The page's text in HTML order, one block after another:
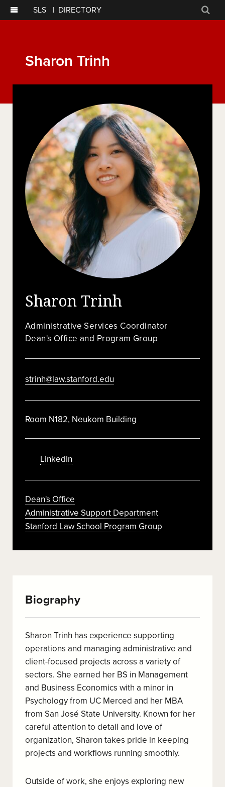
SLS | DIRECTORY
Sharon Trinh
Sharon Trinh
Administrative Services Coordinator
Dean's Office and Program Group
strinh@law.stanford.edu
Room N182, Neukom Building
LinkedIn
Dean's Office
Administrative Support Department
Stanford Law School Program Group
Biography
Sharon Trinh has experience supporting
operations and managing administrative and
client-focused projects across a variety of
sectors. She earned her BS in Management
and Business Economics with a minor in
Psychology from UC Merced and her MBA
from San José State University. Known for her
careful attention to detail and love of
organization, Sharon takes pride in keeping
projects and workflows running smoothly.
Outside of work, she enjoys exploring new